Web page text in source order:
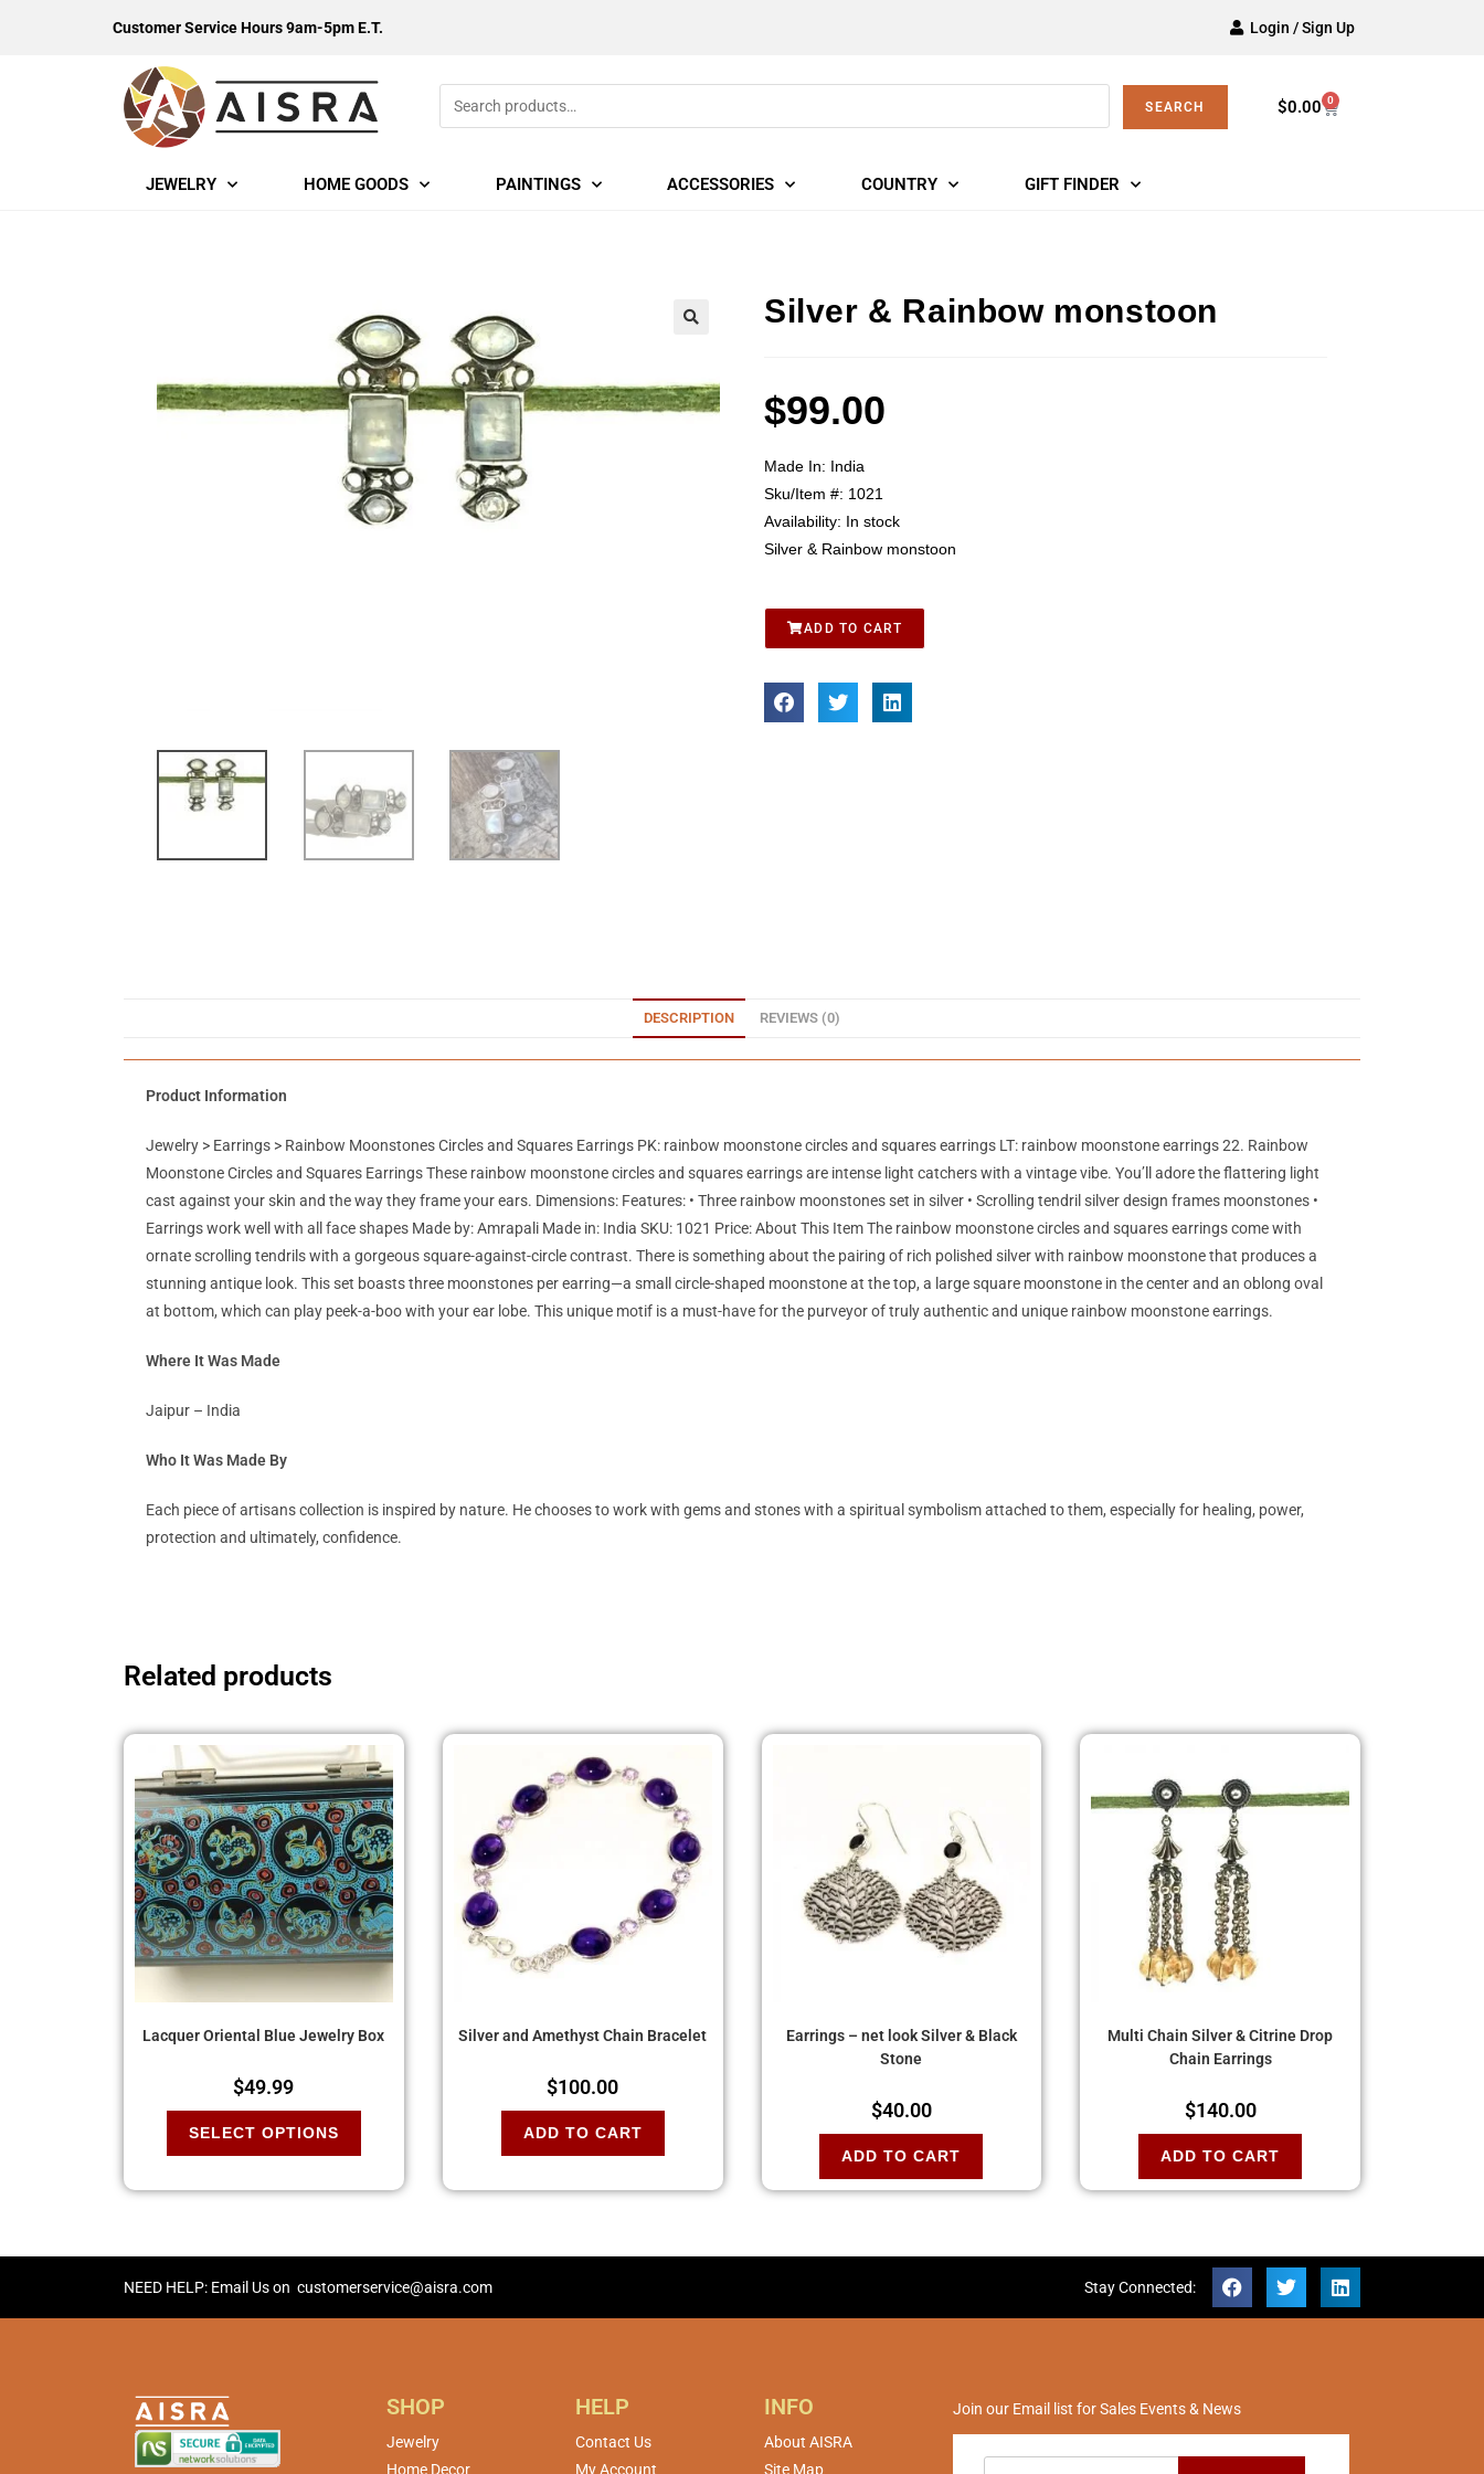
Customer Service Hours 9am-5pm E.T. Login / Sign Up
SEARCH $0.00 0
JEWELRY HOME GOODS PAINTINGS ACCESSORIES COUNTRY GIFT FINDER
Silver & Rainbow monstoon
$99.00
Made In: India
Sku/Item #: 1021
Availability: In stock
Silver & Rainbow monstoon
ADD TO CART
DESCRIPTION REVIEWS (0)
Product Information
Jewelry > Earrings > Rainbow Moonstones Circles and Squares Earrings PK: rainbow moonstone circles and squares earrings LT: rainbow moonstone earrings 22. Rainbow
Moonstone Circles and Squares Earrings These rainbow moonstone circles and squares earrings are intense light catchers with a vintage vibe. You’ll adore the flattering light
cast against your skin and the way they frame your ears. Dimensions: Features: • Three rainbow moonstones set in silver • Scrolling tendril silver design frames moonstones •
Earrings work well with all face shapes Made by: Amrapali Made in: India SKU: 1021 Price: About This Item The rainbow moonstone circles and squares earrings come with
ornate scrolling tendrils with a gorgeous square-against-circle contrast. There is something about the pairing of rich polished silver with rainbow moonstone that produces a
stunning antique look. This set boasts three moonstones per earring—a small circle-shaped moonstone at the top, a large square moonstone in the center and an oblong oval
at bottom, which can play peek-a-boo with your ear lobe. This unique motif is a must-have for the purveyor of truly authentic and unique rainbow moonstone earrings.
Where It Was Made
Jaipur – India
Who It Was Made By
Each piece of artisans collection is inspired by nature. He chooses to work with gems and stones with a spiritual symbolism attached to them, especially for healing, power,
protection and ultimately, confidence.
Related products
Lacquer Oriental Blue Jewelry Box
$49.99
SELECT OPTIONS
Silver and Amethyst Chain Bracelet
$100.00
ADD TO CART
Earrings – net look Silver & Black
Stone
$40.00
ADD TO CART
Multi Chain Silver & Citrine Drop
Chain Earrings
$140.00
ADD TO CART
NEED HELP: Email Us on customerservice@aisra.com Stay Connected:
SHOP
Jewelry
Home Decor
HELP
Contact Us
My Account
INFO
About AISRA
Site Map
Join our Email list for Sales Events & News